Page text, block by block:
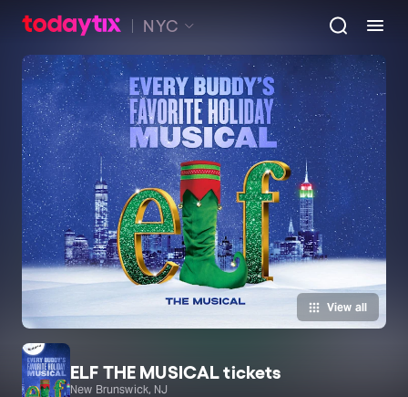
NYC
View all
ELF THE MUSICAL tickets
New Brunswick, NJ